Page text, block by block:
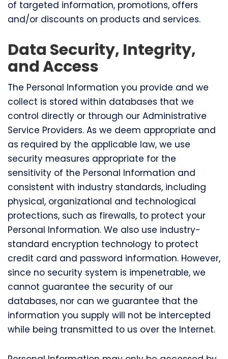
of targeted information, promotions, offers
and/or discounts on products and services.
Data Security, Integrity,
and Access
The Personal Information you provide and we
collect is stored within databases that we
control directly or through our Administrative
Service Providers. As we deem appropriate and
as required by the applicable law, we use
security measures appropriate for the
sensitivity of the Personal Information and
consistent with industry standards, including
physical, organizational and technological
protections, such as firewalls, to protect your
Personal Information. We also use industry-
standard encryption technology to protect
credit card and password information. However,
since no security system is impenetrable, we
cannot guarantee the security of our
databases, nor can we guarantee that the
information you supply will not be intercepted
while being transmitted to us over the Internet.